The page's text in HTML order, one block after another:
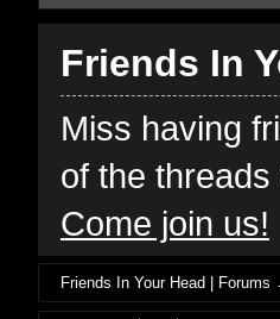
Friends In
Miss having
of the
Come join us!
Friends In Your Head | Forums